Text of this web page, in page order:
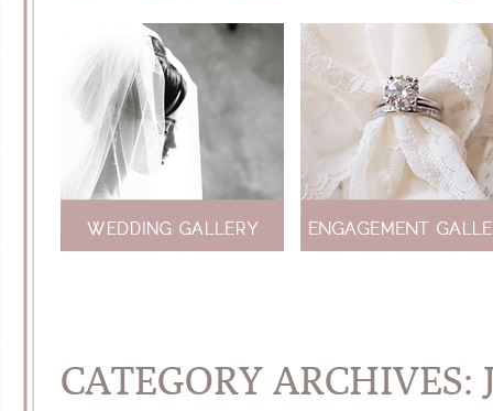
CATEGORY ARCHIVES: